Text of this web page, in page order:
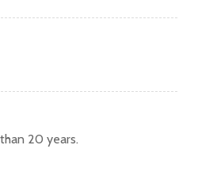
20 years.